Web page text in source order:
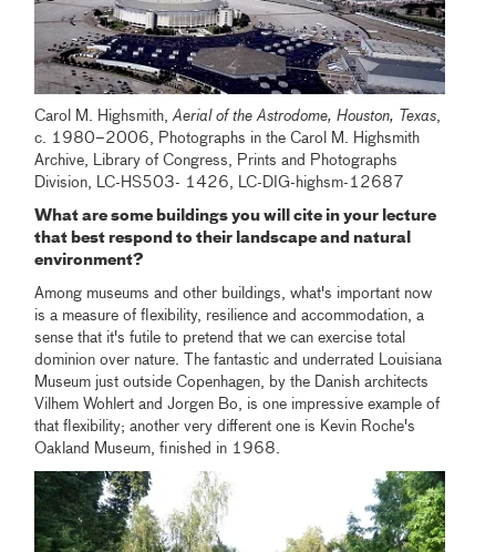
Carol M. Highsmith, Aerial of the Astrodome, Houston, Texas,
c. 1980–2006, Photographs in the Carol M. Highsmith
Archive, Library of Congress, Prints and Photographs
Division, LC-HS503- 1426, LC-DIG-highsm-12687
What are some buildings you will cite in your lecture
that best respond to their landscape and natural
environment?
Among museums and other buildings, what's important now
is a measure of flexibility, resilience and accommodation, a
sense that it's futile to pretend that we can exercise total
dominion over nature. The fantastic and underrated Louisiana
Museum just outside Copenhagen, by the Danish architects
Vilhem Wohlert and Jorgen Bo, is one impressive example of
that flexibility; another very different one is Kevin Roche's
Oakland Museum, finished in 1968.